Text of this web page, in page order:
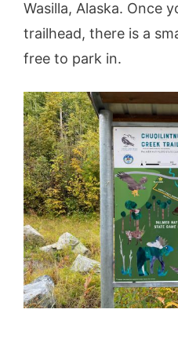
Wasilla, Alaska. Once
trailhead, there is a
free to park in.